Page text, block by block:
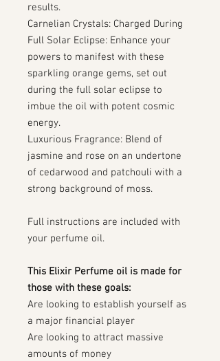
results.
Carnelian Crystals: Charged During
Full Solar Eclipse: Enhance your
powers to manifest with these
sparkling orange gems, set out
during the full solar eclipse to
imbue the oil with potent cosmic
energy.
Luxurious Fragrance: Blend of
jasmine and rose on an undertone
of cedarwood and patchouli with a
strong background of moss.
Full instructions are included with
your perfume oil.
This Elixir Perfume oil is made for
those with these goals:
Are looking to establish yourself as
a major financial player
Are looking to attract massive
amounts of money